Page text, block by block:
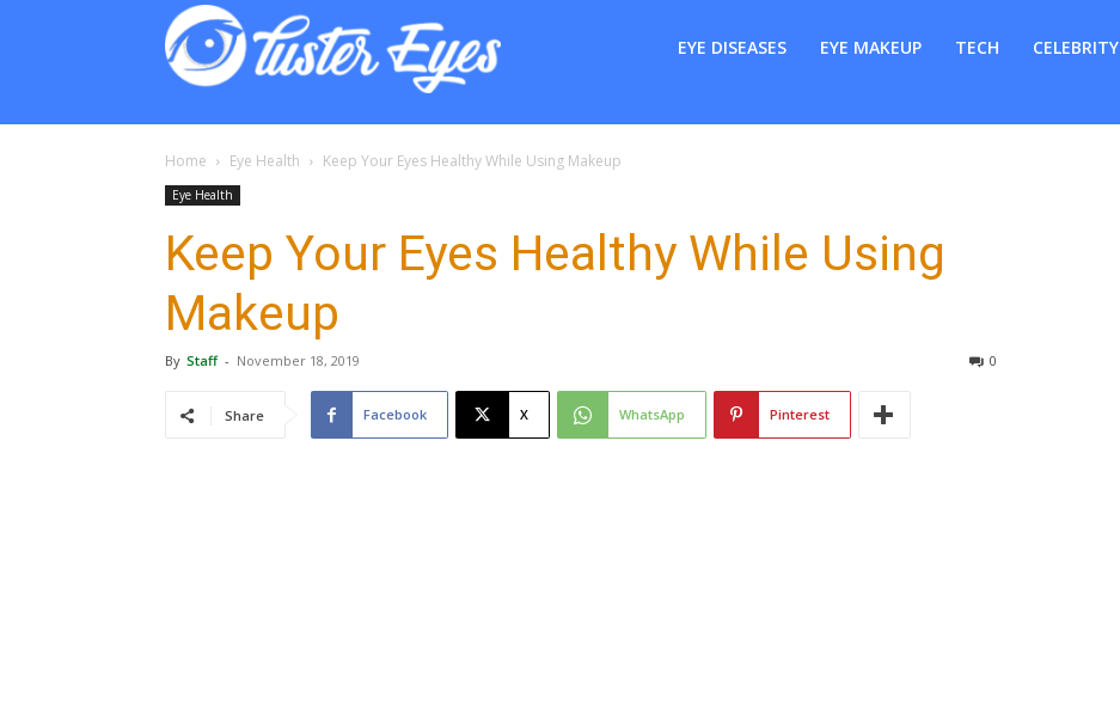
Luster EYE DISEASES EYE MAKEUP TECH CELEBRITY
Home Eye Health Keep Your Eyes Healthy While Using Makeup
Eye Health
Keep Your Eyes Healthy While Using
Makeup
By Staff - November 18, 2019 0
Share Facebook X WhatsApp Pinterest